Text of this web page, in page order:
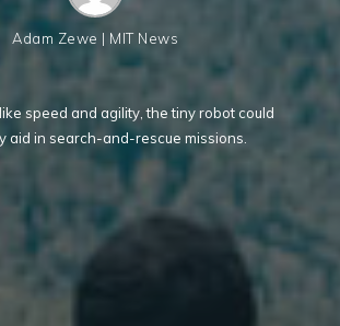
Adam Zewe | MIT News
speed and agility, the tiny robot could
aid in search-and-rescue missions.